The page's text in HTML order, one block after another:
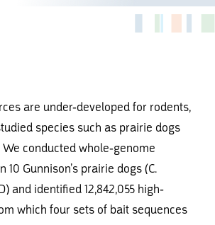
are under-developed for rodents,
species such as prairie dogs
We conducted whole-genome
10 Gunnison’s prairie dogs (C.
and identified 12,842,055 high-
which four sets of bait sequences